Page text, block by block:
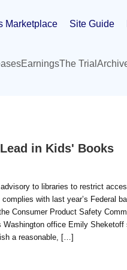
Marketplace Site Guide
EarningsThe Trial
in Kids' Books
to libraries to restrict
with last year’s Federal
Consumer Product Safety
office Emily Sheketoff
a reasonable, […]